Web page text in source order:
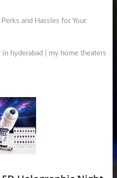
and Hassles for Your
in hyderabad | my home theaters